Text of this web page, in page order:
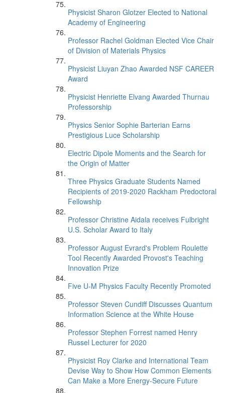
Physicist Sharon Glotzer Elected to National
Academy of Engineering
Professor Rachel Goldman Elected Vice Chair
of Division of Materials Physics
Physicist Liuyan Zhao Awarded NSF CAREER
Award
Physicist Henriette Elvang Awarded Thurnau
Professorship
Physics Senior Sophie Barterian Earns
Prestigious Luce Scholarship
Electric Dipole Moments and the Search for
the Origin of Matter
Three Physics Graduate Students Named
Recipients of 2019-2020 Rackham Predoctoral
Fellowship
Professor Christine Aidala receives Fulbright
U.S. Scholar Award to Italy
Professor August Evrard's Problem Roulette
Tool Recently Awarded Provost's Teaching
Innovation Prize
Five U-M Physics Faculty Recently Promoted
Professor Steven Cundiff Discusses Quantum
Information Science at the White House
Professor Stephen Forrest named Henry
Russel Lecturer for 2020
Physicist Roy Clarke and International Team
Devise Way to Show How Common Elements
Can Make a More Energy-Secure Future